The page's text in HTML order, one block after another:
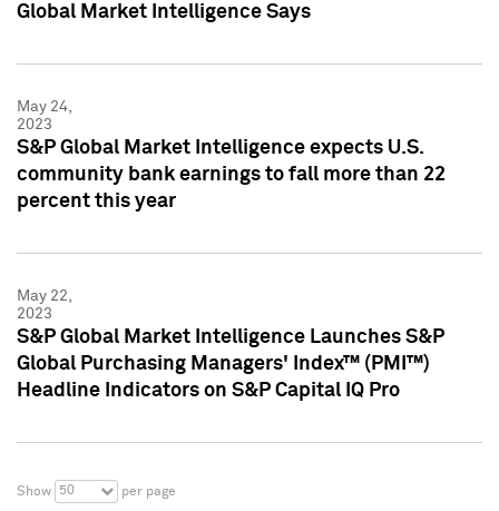
Global Market Intelligence Says
May 24,
2023
S&P Global Market Intelligence expects U.S.
community bank earnings to fall more than 22
percent this year
May 22,
2023
S&P Global Market Intelligence Launches S&P
Global Purchasing Managers' Index™ (PMI™)
Headline Indicators on S&P Capital IQ Pro
Show 50 per page